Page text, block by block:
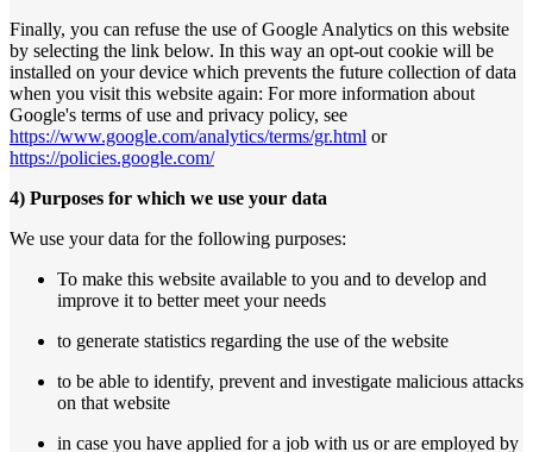
Finally, you can refuse the use of Google Analytics on this website
by selecting the link below. In this way an opt-out cookie will be
installed on your device which prevents the future collection of data
when you visit this website again: For more information about
Google's terms of use and privacy policy, see
https://www.google.com/analytics/terms/gr.html or
https://policies.google.com/
4) Purposes for which we use your data
We use your data for the following purposes:
To make this website available to you and to develop and
improve it to better meet your needs
to generate statistics regarding the use of the website
to be able to identify, prevent and investigate malicious attacks
on that website
in case you have applied for a job with us or are employed by